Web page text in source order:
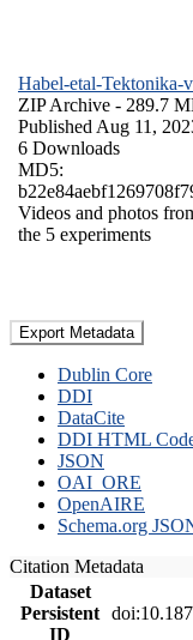
Habel-etal-Tektonika-
ZIP Archive - 289.7
Published Aug 11,
6 Downloads
MD5:
Videos and photos
the 5 experiments
Export Metadata
Dublin Core
DDI
DataCite
DDI HTML
JSON
OAI_ORE
OpenAIRE
Schema.org
Citation Metadata
Dataset
Persistent
ID